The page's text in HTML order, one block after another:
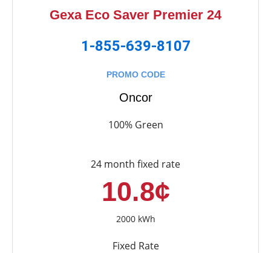
Gexa Eco Saver Premier 24
1-855-639-8107
PROMO CODE
Oncor
100% Green
24 month fixed rate
10.8¢
2000 kWh
Fixed Rate